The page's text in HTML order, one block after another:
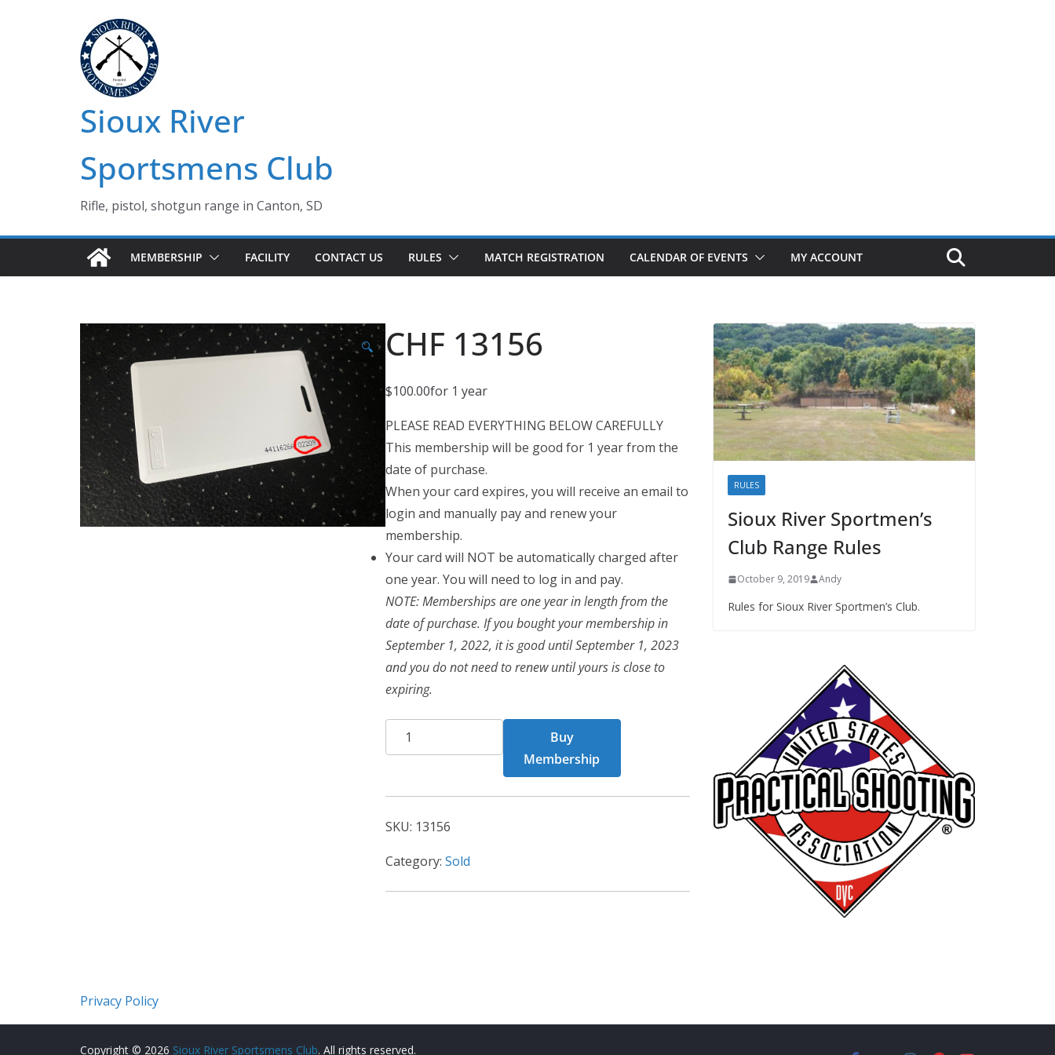
Sioux River
Sportsmens Club
Rifle, pistol, shotgun range in Canton, SD
MEMBERSHIP FACILITY CONTACT US RULES MATCH REGISTRATION CALENDAR OF EVENTS MY ACCOUNT
🔍 CHF 13156
$100.00for 1 year
PLEASE READ EVERYTHING BELOW CAREFULLY
This membership will be good for 1 year from the
date of purchase.
When your card expires, you will receive an email to
login and manually pay and renew your
membership.
Your card will NOT be automatically charged after
one year. You will need to log in and pay.
NOTE: Memberships are one year in length from the
date of purchase. If you bought your membership in
September 1, 2022, it is good until September 1, 2023
and you do not need to renew until yours is close to
expiring.
CHF
13156
Buy
Membership
SKU: 13156
Category: Sold
RULES
Sioux River Sportmen’s
Club Range Rules
October 9, 2019 Andy
Rules for Sioux River Sportmen’s Club.
Privacy Policy
Copyright © 2026 Sioux River Sportsmens Club. All rights reserved.